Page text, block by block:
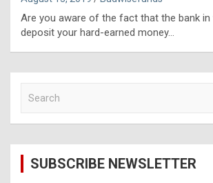
Are you aware of the fact that the bank in
deposit your hard-earned money…
c
SUBSCRIBE NEWSLETTER